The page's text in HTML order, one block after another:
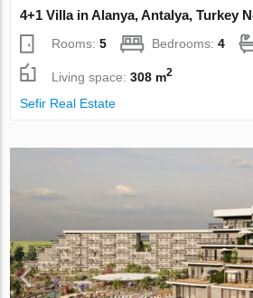
4+1 Villa in Alanya, Antalya, Turkey
Rooms:5 Bedrooms:4
Living space:308 m2
Sefir Real Estate